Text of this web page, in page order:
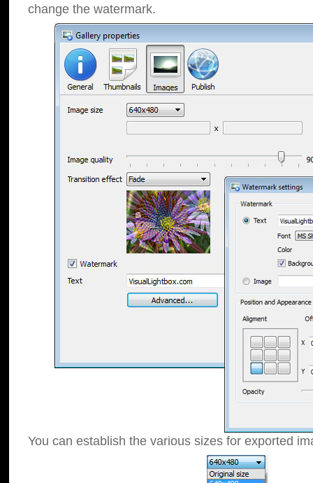
change the watermark.
You can establish the various sizes for exported